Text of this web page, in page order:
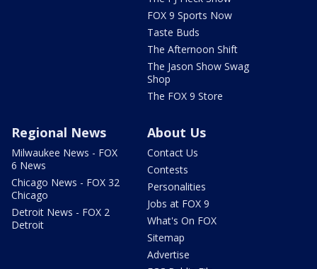
FOX 9 Sports Now
Taste Buds
The Afternoon Shift
The Jason Show Swag
Shop
The FOX 9 Store
Regional News
Milwaukee News - FOX
6 News
Chicago News - FOX 32
Chicago
Detroit News - FOX 2
Detroit
About Us
Contact Us
Contests
Personalities
Jobs at FOX 9
What's On FOX
Sitemap
Advertise